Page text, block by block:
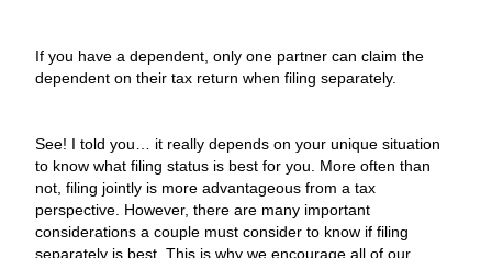
If you have a dependent, only one partner can claim the
dependent on their tax return when filing separately.
See! I told you… it really depends on your unique situation
to know what filing status is best for you. More often than
not, filing jointly is more advantageous from a tax
perspective. However, there are many important
considerations a couple must consider to know if filing
separately is best. This is why we encourage all of our